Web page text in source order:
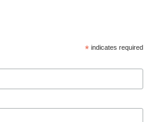
*indicates required